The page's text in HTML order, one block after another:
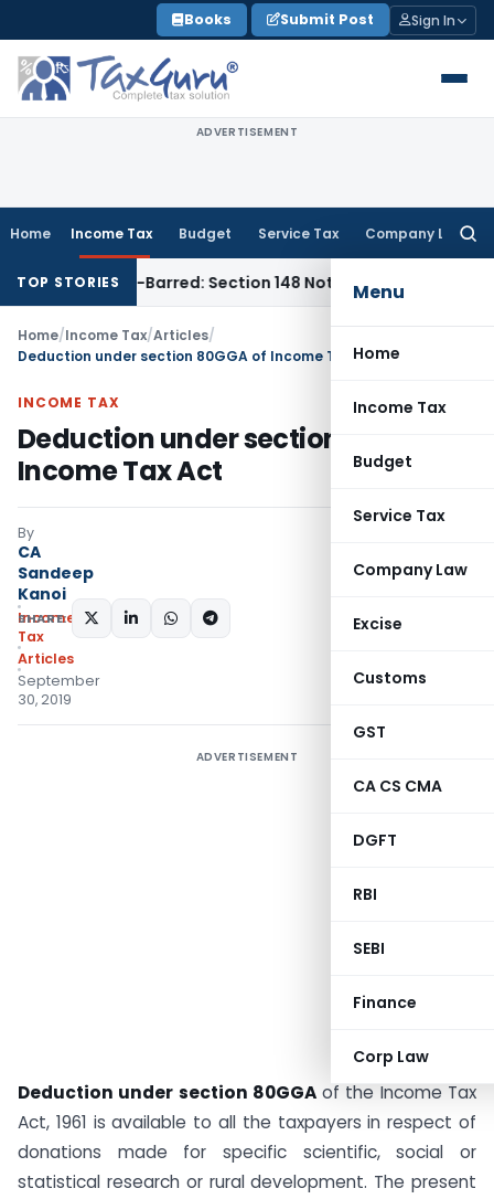
to
content
Books Submit Post Sign In
ADVERTISEMENT
Home Income Tax Budget Service Tax Company Law
Menu
Home
Income Tax
Budget
Service Tax
Company Law
Excise
Customs
GST
CA CS CMA
DGFT
RBI
SEBI
Finance
Corp Law
TOP STORIES
as Time-Barred: Section 148 Notice Must Meet Surviving
Home/Income Tax/Articles/
Deduction under section 80GGA of Income Tax Act
INCOME TAX
Deduction under section 80GGA of
Income Tax Act
By
CA
Sandeep
Kanoi
Income
Tax
Articles
September
30, 2019
SHARE:
ADVERTISEMENT
Deduction under section 80GGAof the Income Tax
Act, 1961 is available to all the taxpayers in respect of
donations made for specific scientific, social or
statistical research or rural development. The present